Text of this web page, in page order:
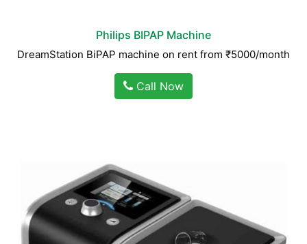
Philips BIPAP Machine
DreamStation BiPAP machine on rent from ₹5000/month
Call Now